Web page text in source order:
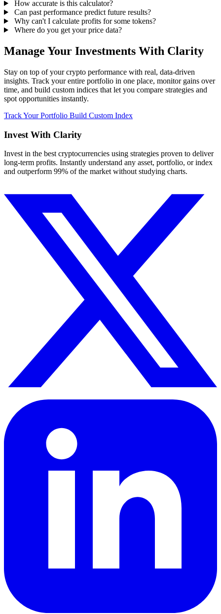
How accurate is this calculator?
Can past performance predict future results?
Why can't I calculate profits for some tokens?
Where do you get your price data?
Manage Your Investments With Clarity
Stay on top of your crypto performance with real, data-driven
insights. Track your entire portfolio in one place, monitor gains over
time, and build custom indices that let you compare strategies and
spot opportunities instantly.
Track Your Portfolio Build Custom Index
Invest With Clarity
Invest in the best cryptocurrencies using strategies proven to deliver
long-term profits. Instantly understand any asset, portfolio, or index
and outperform 99% of the market without studying charts.